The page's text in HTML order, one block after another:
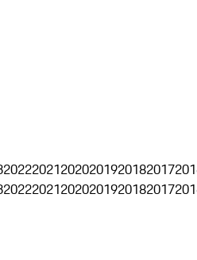
202220212020201920182017
202220212020201920182017